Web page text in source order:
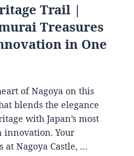
Trail |
Treasures
in One
of Nagoya on this
blends the elegance
with Japan’s most
innovation. Your
at Nagoya Castle, …